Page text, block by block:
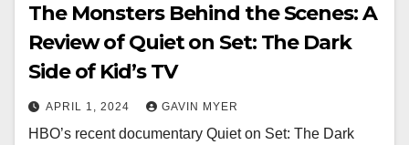
The Monsters Behind the Scenes: A
Review of Quiet on Set: The Dark
Side of Kid’s TV
APRIL 1, 2024 GAVIN MYER
HBO’s recent documentary Quiet on Set: The Dark